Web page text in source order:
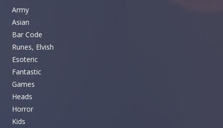
Army
Asian
Bar Code
Runes, Elvish
Esoteric
Fantastic
Games
Heads
Horror
Kids